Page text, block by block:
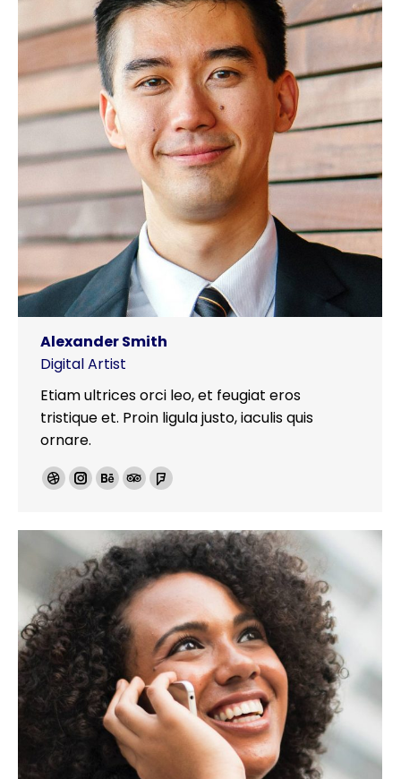
Alexander Smith
Digital Artist
Etiam ultrices orci leo, et feugiat eros
tristique et. Proin ligula justo, iaculis quis
ornare.
Dribbble
Instagram
Behance
TripAdvisor
Foursquare